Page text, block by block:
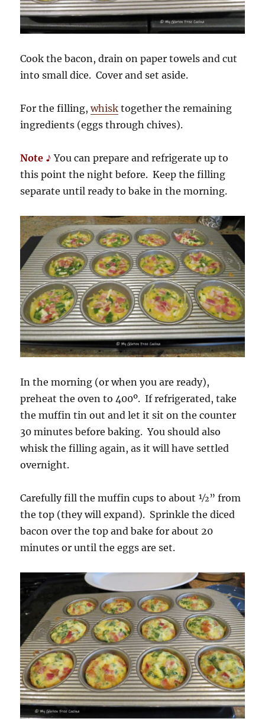
Cook the bacon, drain on paper towels and cut
into small dice. Cover and set aside.
For the filling,whisk together the remaining
ingredients (eggs through chives).
Note ♪ You can prepare and refrigerate up to
this point the night before. Keep the filling
separate until ready to bake in the morning.
In the morning (or when you are ready),
preheat the oven to 400º. If refrigerated, take
the muffin tin out and let it sit on the counter
30 minutes before baking. You should also
whisk the filling again, as it will have settled
overnight.
Carefully fill the muffin cups to about ½” from
the top (they will expand). Sprinkle the diced
bacon over the top and bake for about 20
minutes or until the eggs are set.